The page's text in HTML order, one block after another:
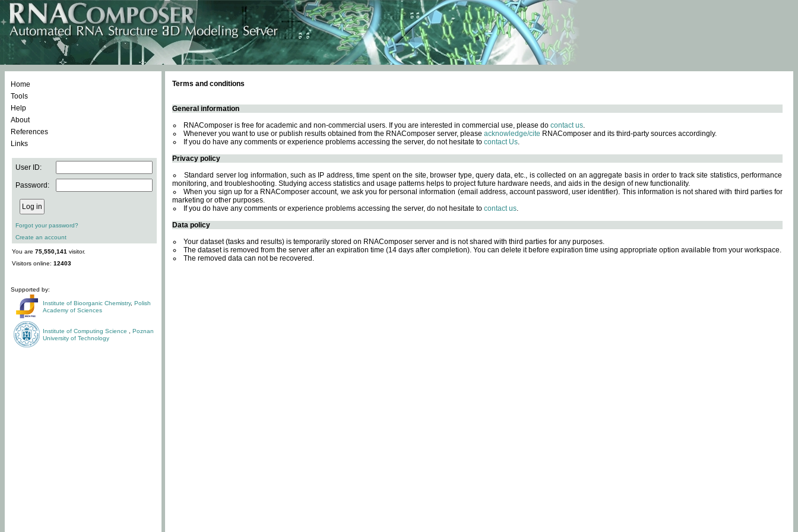
Home
Tools
Help
About
References
Links
User ID:
Password:
Forgot your password?
Create an account
You are 75,550,141 visitor.
Visitors online: 12403
Supported by:
Institute of Bioorganic Chemistry, Polish
Academy of Sciences
Institute of Computing Science
Poznan
University of Technology
Terms and conditions
General information
RNAComposer is free for academic and non-commercial users. If you are interested in commercial use, please do contact us.
Whenever you want to use or publish results obtained from the RNAComposer server, please acknowledge/cite RNAComposer and its third-party sources accordingly.
If you do have any comments or experience problems accessing the server, do not hesitate to contact Us.
Privacy policy
Standard server log information, such as IP address, time spent on the site, browser type, query data, etc., is collected on an aggregate basis in order to track site statistics, performance
monitoring, and troubleshooting. Studying access statistics and usage patterns helps to project future hardware needs, and aids in the design of new functionality.
When you sign up for a RNAComposer account, we ask you for personal information (email address, account password, user identifier). This information is not shared with third parties for
marketing or other purposes.
If you do have any comments or experience problems accessing the server, do not hesitate to contact us.
Data policy
Your dataset (tasks and results) is temporarily stored on RNAComposer server and is not shared with third parties for any purposes.
The dataset is removed from the server after an expiration time (14 days after completion). You can delete it before expiration time using appropriate option available from your workspace.
The removed data can not be recovered.